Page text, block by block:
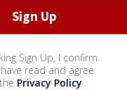
Sign Up, I confirm
read and agree
Privacy Policy